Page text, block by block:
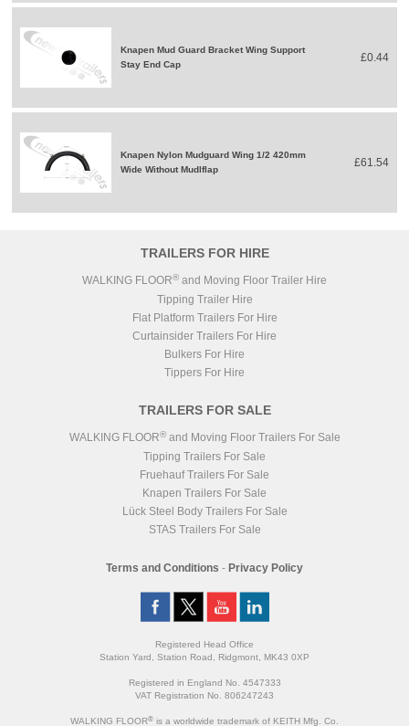
Knapen Mud Guard Bracket Wing Support
Stay End Cap
£0.44
Knapen Nylon Mudguard Wing 1/2 420mm
Wide Without Mudlflap
£61.54
TRAILERS FOR HIRE
WALKING FLOOR® and Moving Floor Trailer Hire
Tipping Trailer Hire
Flat Platform Trailers For Hire
Curtainsider Trailers For Hire
Bulkers For Hire
Tippers For Hire
TRAILERS FOR SALE
WALKING FLOOR®and Moving Floor Trailers For Sale
Tipping Trailers For Sale
Fruehauf Trailers For Sale
Knapen Trailers For Sale
Lück Steel Body Trailers For Sale
STAS Trailers For Sale
Terms and Conditions - Privacy Policy
Registered Head Office
Station Yard, Station Road, Ridgmont, MK43 0XP
Registered in England No. 4547333
VAT Registration No. 806247243
WALKING FLOOR® is a worldwide trademark of KEITH Mfg. Co.